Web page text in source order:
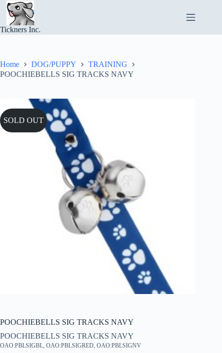
Skip
content
Tickners Inc.
Home DOG/PUPPY
TRAINING
POOCHIEBELLS SIG TRACKS NAVY
SOLD OUT
POOCHIEBELLS SIG TRACKS NAVY
POOCHIEBELLS SIG TRACKS NAVY
OAO:PBLSIGBL, OAO:PBLSIGRED, OAO:PBLSIGNV